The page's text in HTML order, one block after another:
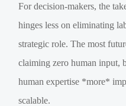
For decision-makers, the
hinges less on eliminating
strategic role. The most
claiming zero human input,
human expertise *more*
scalable.